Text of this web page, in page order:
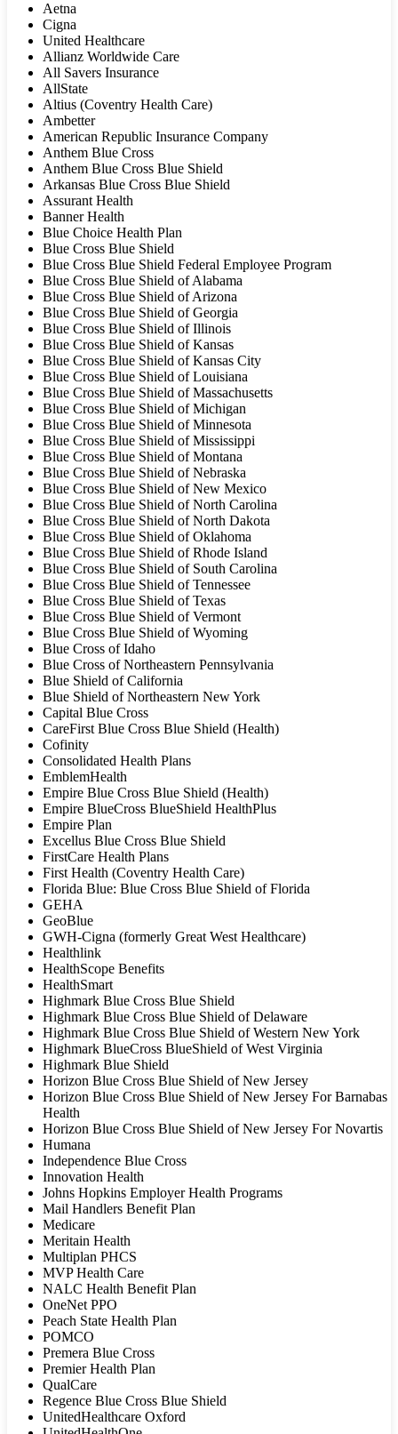
Aetna
Cigna
United Healthcare
Allianz Worldwide Care
All Savers Insurance
AllState
Altius (Coventry Health Care)
Ambetter
American Republic Insurance Company
Anthem Blue Cross
Anthem Blue Cross Blue Shield
Arkansas Blue Cross Blue Shield
Assurant Health
Banner Health
Blue Choice Health Plan
Blue Cross Blue Shield
Blue Cross Blue Shield Federal Employee Program
Blue Cross Blue Shield of Alabama
Blue Cross Blue Shield of Arizona
Blue Cross Blue Shield of Georgia
Blue Cross Blue Shield of Illinois
Blue Cross Blue Shield of Kansas
Blue Cross Blue Shield of Kansas City
Blue Cross Blue Shield of Louisiana
Blue Cross Blue Shield of Massachusetts
Blue Cross Blue Shield of Michigan
Blue Cross Blue Shield of Minnesota
Blue Cross Blue Shield of Mississippi
Blue Cross Blue Shield of Montana
Blue Cross Blue Shield of Nebraska
Blue Cross Blue Shield of New Mexico
Blue Cross Blue Shield of North Carolina
Blue Cross Blue Shield of North Dakota
Blue Cross Blue Shield of Oklahoma
Blue Cross Blue Shield of Rhode Island
Blue Cross Blue Shield of South Carolina
Blue Cross Blue Shield of Tennessee
Blue Cross Blue Shield of Texas
Blue Cross Blue Shield of Vermont
Blue Cross Blue Shield of Wyoming
Blue Cross of Idaho
Blue Cross of Northeastern Pennsylvania
Blue Shield of California
Blue Shield of Northeastern New York
Capital Blue Cross
CareFirst Blue Cross Blue Shield (Health)
Cofinity
Consolidated Health Plans
EmblemHealth
Empire Blue Cross Blue Shield (Health)
Empire BlueCross BlueShield HealthPlus
Empire Plan
Excellus Blue Cross Blue Shield
FirstCare Health Plans
First Health (Coventry Health Care)
Florida Blue: Blue Cross Blue Shield of Florida
GEHA
GeoBlue
GWH-Cigna (formerly Great West Healthcare)
Healthlink
HealthScope Benefits
HealthSmart
Highmark Blue Cross Blue Shield
Highmark Blue Cross Blue Shield of Delaware
Highmark Blue Cross Blue Shield of Western New York
Highmark BlueCross BlueShield of West Virginia
Highmark Blue Shield
Horizon Blue Cross Blue Shield of New Jersey
Horizon Blue Cross Blue Shield of New Jersey For Barnabas
Health
Horizon Blue Cross Blue Shield of New Jersey For Novartis
Humana
Independence Blue Cross
Innovation Health
Johns Hopkins Employer Health Programs
Mail Handlers Benefit Plan
Medicare
Meritain Health
Multiplan PHCS
MVP Health Care
NALC Health Benefit Plan
OneNet PPO
Peach State Health Plan
POMCO
Premera Blue Cross
Premier Health Plan
QualCare
Regence Blue Cross Blue Shield
UnitedHealthcare Oxford